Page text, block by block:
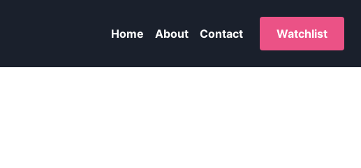
Home About Contact Watchlist